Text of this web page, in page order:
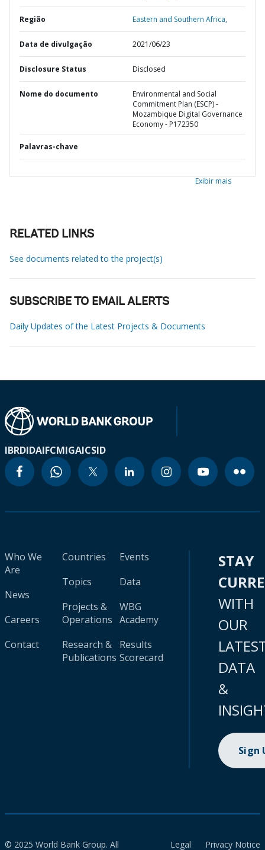
Região Eastern and Southern Africa,
Data de divulgação 2021/06/23
Disclosure Status Disclosed
Nome do documento
Environmental and Social
Commitment Plan (ESCP) -
Mozambique Digital Governance
Economy - P172350
Palavras-chave
Exibir mais
RELATED LINKS
See documents related to the project(s)
SUBSCRIBE TO EMAIL ALERTS
Daily Updates of the Latest Projects & Documents
IBRDIDAIFCMIGAICSID
Who We
Are
News
Careers
Contact
Countries
Topics
Projects &
Operations
Research &
Publications
Events
Data
WBG
Academy
Results
Scorecard
STAY
WITH
OUR
DATA
&
Sign
© 2025 World Bank Group. All
Legal
Privacy Notice